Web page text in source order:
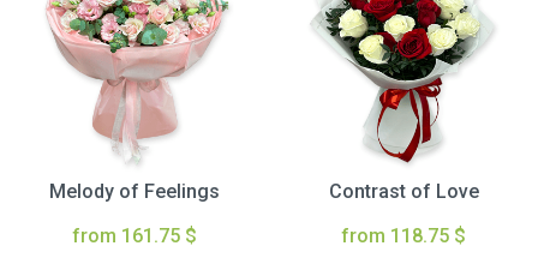
Melody of Feelings
from 161.75 $
Contrast of Love
from 118.75 $